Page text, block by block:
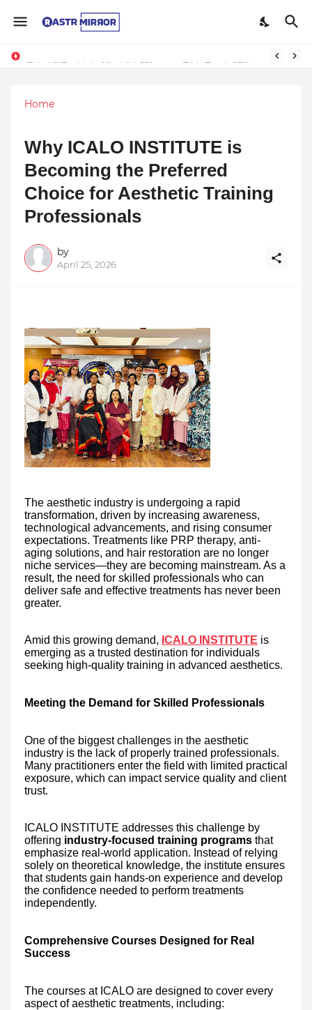
Indranil Sarkar’s Mayajol Shines at Film Frenzy Film Festival
Home
Why ICALO INSTITUTE is
Becoming the Preferred
Choice for Aesthetic Training
Professionals
by
April 25, 2026
The aesthetic industry is undergoing a rapid
transformation, driven by increasing awareness,
technological advancements, and rising consumer
expectations. Treatments like PRP therapy, anti-
aging solutions, and hair restoration are no longer
niche services—they are becoming mainstream. As a
result, the need for skilled professionals who can
deliver safe and effective treatments has never been
greater.
Amid this growing demand, ICALO INSTITUTE is
emerging as a trusted destination for individuals
seeking high-quality training in advanced aesthetics.
Meeting the Demand for Skilled Professionals
One of the biggest challenges in the aesthetic
industry is the lack of properly trained professionals.
Many practitioners enter the field with limited practical
exposure, which can impact service quality and client
trust.
ICALO INSTITUTE addresses this challenge by
offering industry-focused training programs that
emphasize real-world application. Instead of relying
solely on theoretical knowledge, the institute ensures
that students gain hands-on experience and develop
the confidence needed to perform treatments
independently.
Comprehensive Courses Designed for Real
Success
The courses at ICALO are designed to cover every
aspect of aesthetic treatments, including: